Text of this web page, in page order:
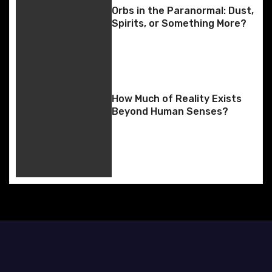
Orbs in the Paranormal: Dust,
Spirits, or Something More?
How Much of Reality Exists
Beyond Human Senses?